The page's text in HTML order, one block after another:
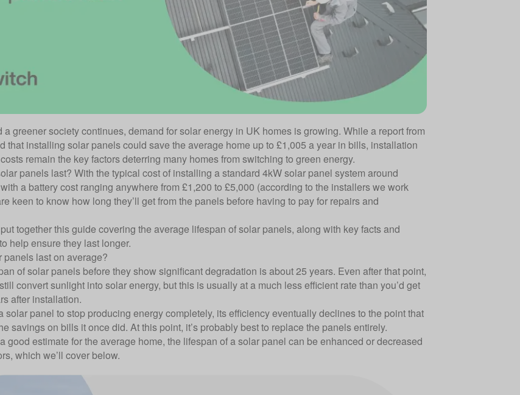
a greener society continues, demand for solar energy in UK homes is growing. While a report from
that installing solar panels could save the average home up to £1,005 a year in bills, installation
remain the key factors deterring many homes from switching to green energy.
panels last? With the typical cost of installing a standard 4kW solar panel system around
a battery cost ranging anywhere from £1,200 to £5,000 (according to the installers we work
keen to know how long they’ll get from the panels before having to pay for repairs and
put together this guide covering the average lifespan of solar panels, along with key facts and
help ensure they last longer.
last on average?
of solar panelsbefore they show significant degradation is about 25 years. Even after that point,
convert sunlight into solar energy, but this is usually at a much less efficient rate than you’d get
after installation.
solar panel to stop producing energy completely, its efficiency eventually declines to the point that
savings on bills it once did. At this point, it’s probably best to replace the panels entirely.
good estimate for the average home, the lifespan of a solar panel can be enhanced or decreased
which we’ll cover below.